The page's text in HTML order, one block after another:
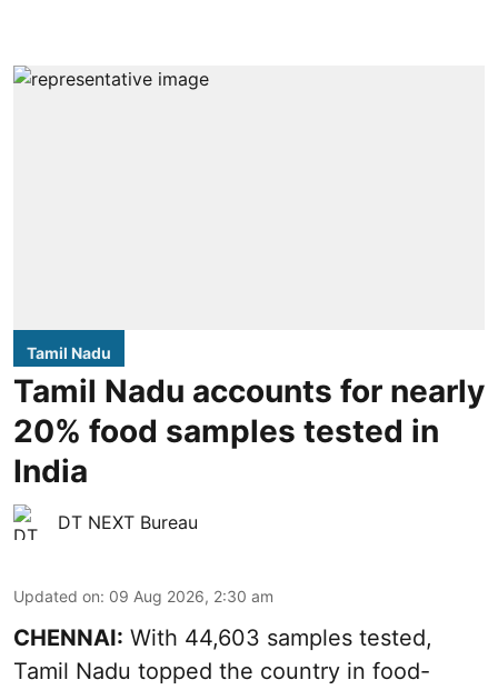
Tamil Nadu
Tamil Nadu accounts for nearly
20% food samples tested in
India
DT NEXT Bureau
Updated on: 09 Aug 2026, 2:30 am
CHENNAI: With 44,603 samples tested,
Tamil Nadu topped the country in food-